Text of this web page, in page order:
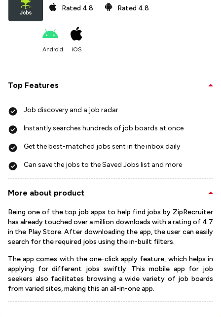
Rated 4.8 Rated 4.8
Android iOS
Top Features
Job discovery and a job radar
Instantly searches hundreds of job boards at once
Get the best-matched jobs sent in the inbox daily
Can save the jobs to the Saved Jobs list and more
More about product
Being one of the top job apps to help find jobs by ZipRecruiter
has already touched over a million downloads with a rating of 4.7
in the Play Store. After downloading the app, the user can easily
search for the required jobs using the in-built filters.
The app comes with the one-click apply feature, which helps in
applying for different jobs swiftly. This mobile app for job
seekers also facilitates browsing a wide variety of job boards
from varied sites, making this an all-in-one app.